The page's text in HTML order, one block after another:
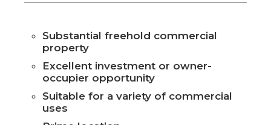
Substantial freehold commercial
property
Excellent investment or owner-
occupier opportunity
Suitable for a variety of commercial
uses